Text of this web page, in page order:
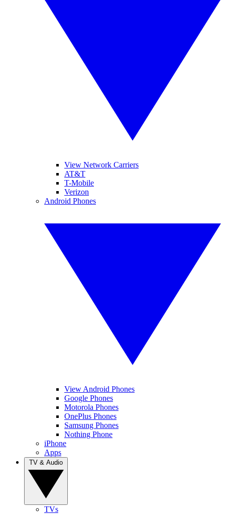
View Network Carriers
AT&T
T-Mobile
Verizon
Android Phones
View Android Phones
Google Phones
Motorola Phones
OnePlus Phones
Samsung Phones
Nothing Phone
iPhone
Apps
TVs